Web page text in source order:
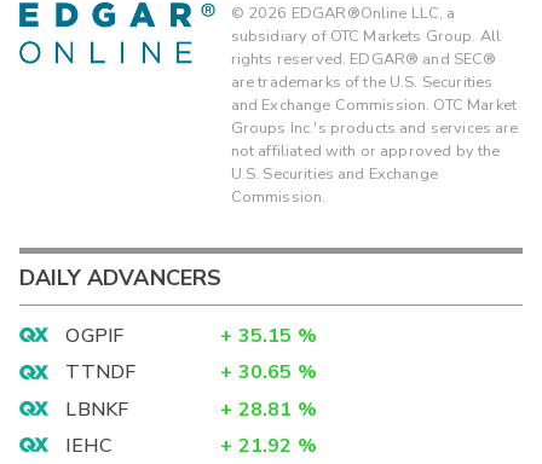
© 2026 EDGAR®Online LLC, a
subsidiary of OTC Markets Group. All
rights reserved. EDGAR® and SEC®
are trademarks of the U.S. Securities
and Exchange Commission. OTC Market
Groups Inc.'s products and services are
not affiliated with or approved by the
U.S. Securities and Exchange
Commission.
DAILY ADVANCERS
OGPIF + 35.15 %
TTNDF
+ 30.65 %
LBNKF
+ 28.81 %
IEHC
+ 21.92 %